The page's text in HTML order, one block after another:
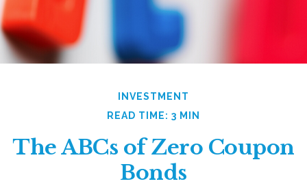
INVESTMENT
READ TIME: 3 MIN
The ABCs of Zero Coupon
Bonds